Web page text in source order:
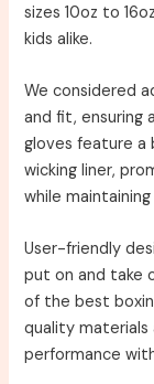
sizes 10oz to
kids alike.
We considered
and fit, ensuring
gloves feature a
wicking liner,
while
User-friendly
put on and take
of the best
quality materials
performance